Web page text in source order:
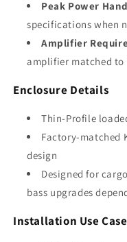
Peak Power
specifications when
Amplifier
amplifier matched to
Enclosure Details
Thin-Profile
Factory-matched
design
Designed for
bass upgrades
Installation Use